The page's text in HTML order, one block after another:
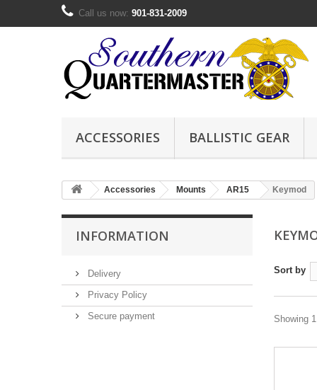
Call us now: 901-831-2009
ACCESSORIES BALLISTIC GEAR
Accessories Mounts AR15 Keymod
INFORMATION
Delivery
Privacy Policy
Secure payment
Sort by
Showing